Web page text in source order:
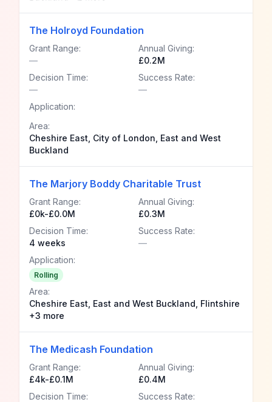
The Holroyd Foundation
Grant Range:
—
Annual Giving:
£0.2M
Decision Time:
—
Success Rate:
—
Application:
Area:
Cheshire East, City of London, East and West
Buckland
The Marjory Boddy Charitable Trust
Grant Range:
£0k-£0.0M
Annual Giving:
£0.3M
Decision Time:
4 weeks
Success Rate:
—
Application:
Rolling
Area:
Cheshire East, East and West Buckland, Flintshire
+3 more
The Medicash Foundation
Grant Range:
£4k-£0.1M
Annual Giving:
£0.4M
Decision Time:
Success Rate: